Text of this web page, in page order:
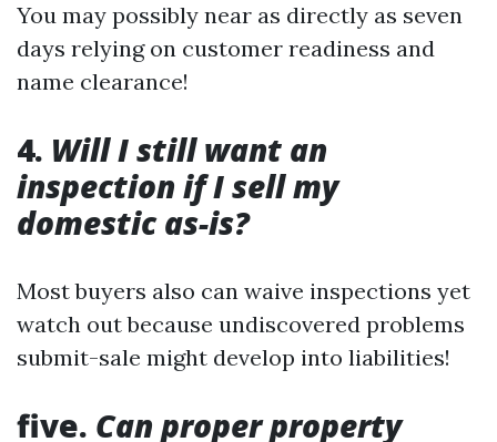
You may possibly near as directly as seven
days relying on customer readiness and
name clearance!
4. Will I still want an
inspection if I sell my
domestic as-is?
Most buyers also can waive inspections yet
watch out because undiscovered problems
submit-sale might develop into liabilities!
five. Can proper property